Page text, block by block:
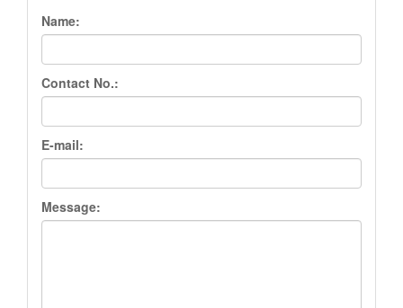
Services
Book Appointment
Contact Us
Name:
Contact No.:
E-mail:
Message: